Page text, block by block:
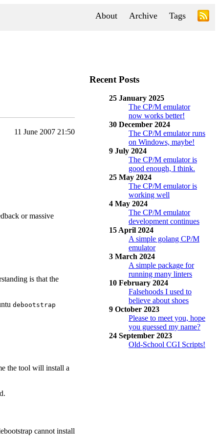
About Archive Tags
11 June 2007 21:50
or massive
is that the
debootstrap
the tool will install a
cannot install
Recent Posts
25 January 2025
The CP/M emulator
now works better!
30 December 2024
The CP/M emulator runs
on Windows, maybe!
9 July 2024
The CP/M emulator is
good enough, I think.
25 May 2024
The CP/M emulator is
working well
4 May 2024
The CP/M emulator
development continues
15 April 2024
A simple golang CP/M
emulator
3 March 2024
A simple package for
running many linters
10 February 2024
Falsehoods I used to
believe about shoes
9 October 2023
Please to meet you, hope
you guessed my name?
24 September 2023
Old-School CGI Scripts!